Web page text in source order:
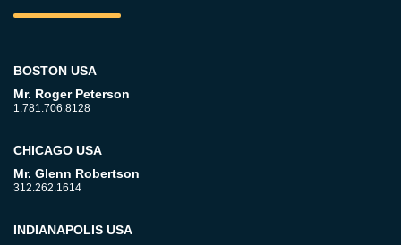
BOSTON USA
Mr. Roger Peterson
1.781.706.8128
CHICAGO USA
Mr. Glenn Robertson
312.262.1614
INDIANAPOLIS USA